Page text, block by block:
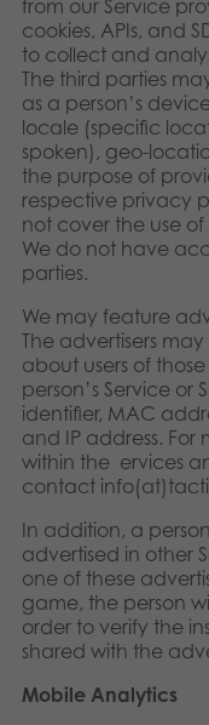
from our Service
cookies, APIs, and
to collect and
The third parties
as a person’s
locale (specific
spoken), geo-
the purpose of
respective privacy
not cover the use
We do not have
parties.
We may feature
The advertisers
about users of
person’s Service or
identifier, MAC
and IP address.
within the ervices
contact
In addition, a
advertised in other
one of these
game, the person
order to verify the
shared with the
Mobile Analytics